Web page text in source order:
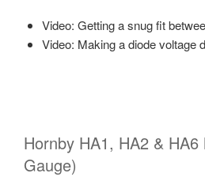
Video: Getting a snug fit
Video: Making a diode voltage
Hornby HA1, HA2 &
Gauge)